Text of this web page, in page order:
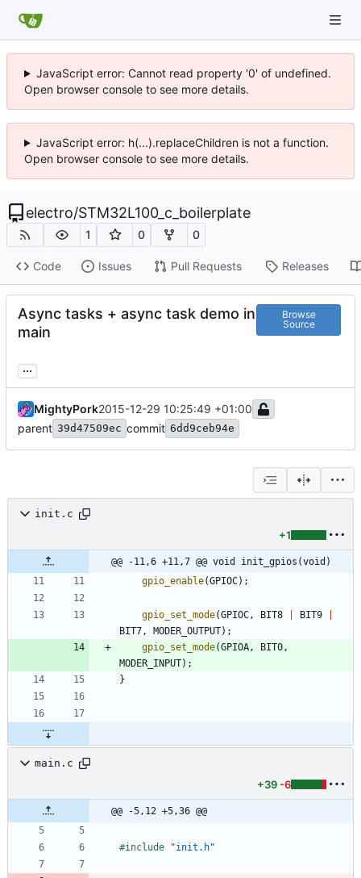
JavaScript error: Cannot read property '0' of undefined.
Open browser console to see more details.
JavaScript error: h(...).replaceChildren is not a function.
Open browser console to see more details.
electro/STM32L100_c_boilerplate
1 0 0
Code Issues Pull Requests Releases
Async tasks + async task demo in
main
Browse
Source
...
MightyPork2015-12-29 10:25:49 +01:00
parent 39d47509ec commit 6dd9ceb94e
init.c
+1
@@ -11,6 +11,7 @@ void init_gpios(void)
gpio_enable(GPIOC) ;
gpio_set_mode(GPIOC , BIT8 BIT9
BIT7 , MODER_OUTPUT) ;
gpio_set_mode(GPIOA , BIT0 ,
MODER_INPUT) ;
}
main.c
+39 -6
@@ -5,12 +5,36 @@
#include "init.h"